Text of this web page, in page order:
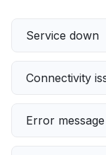
Service down
Connectivity
Error message